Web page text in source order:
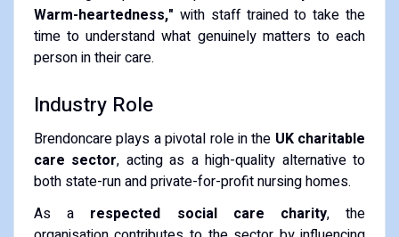
Warm-heartedness," with staff trained to take the
time to understand what genuinely matters to each
person in their care.
Industry Role
Brendoncare plays a pivotal role in the UK charitable
care sector, acting as a high-quality alternative to
both state-run and private-for-profit nursing homes.
As a respected social care charity, the